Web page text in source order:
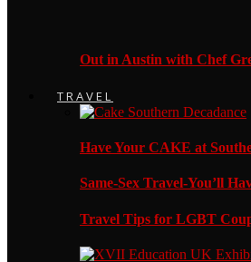
Out in Austin with Chef
TRAVEL
Have Your CAKE at
Same-Sex Travel-You’ll
Travel Tips for LGBT